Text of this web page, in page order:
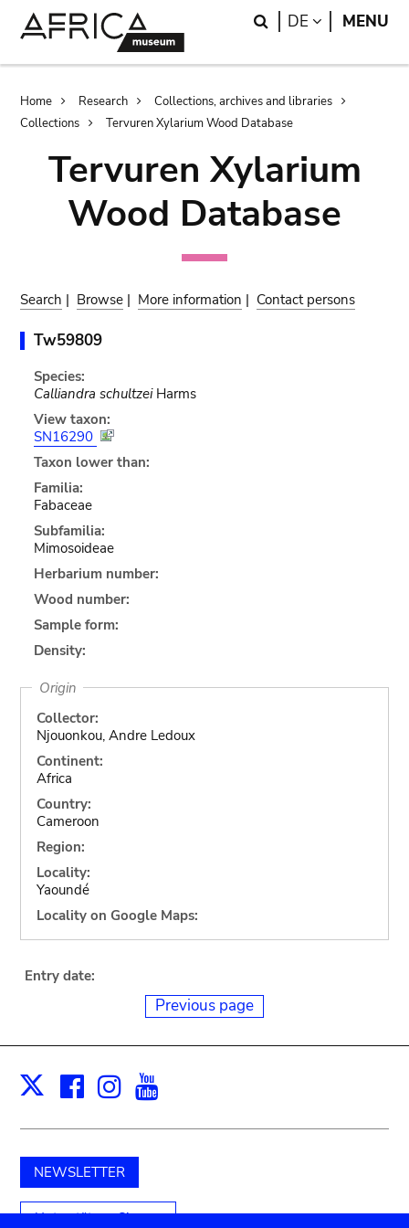
Search
DE LANGUAGE
MENU
Breadcrumb
Home Research
Collections, archives and libraries
Collections
Tervuren Xylarium Wood Database
Tervuren Xylarium
Wood Database
Search | Browse | More information | Contact persons
Tw59809
Species:
Calliandra schultzeiHarms
View taxon:
SN16290
Taxon lower than:
Familia:
Fabaceae
Subfamilia:
Mimosoideae
Herbarium number:
Wood number:
Sample form:
Density:
Origin
Collector:
Njouonkou, Andre Ledoux
Continent:
Africa
Country:
Cameroon
Region:
Locality:
Yaoundé
Locality on Google Maps:
Entry date:
Previous page
X Facebook
Instagram
NEWSLETTER
Unterstützen Sie uns